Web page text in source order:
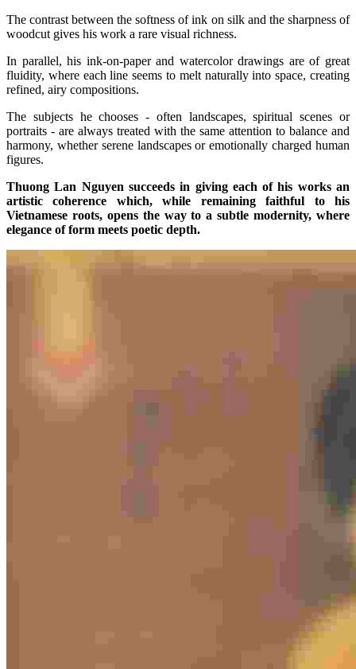
The contrast between the softness of ink on silk and the sharpness of
woodcut gives his work a rare visual richness.
In parallel, his ink-on-paper and watercolor drawings are of great
fluidity, where each line seems to melt naturally into space, creating
refined, airy compositions.
The subjects he chooses - often landscapes, spiritual scenes or
portraits - are always treated with the same attention to balance and
harmony, whether serene landscapes or emotionally charged human
figures.
Thuong Lan Nguyen succeeds in giving each of his works an
artistic coherence which, while remaining faithful to his
Vietnamese roots, opens the way to a subtle modernity, where
elegance of form meets poetic depth.